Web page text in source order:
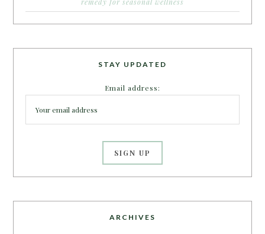
STAY UPDATED
Email address:
ARCHIVES